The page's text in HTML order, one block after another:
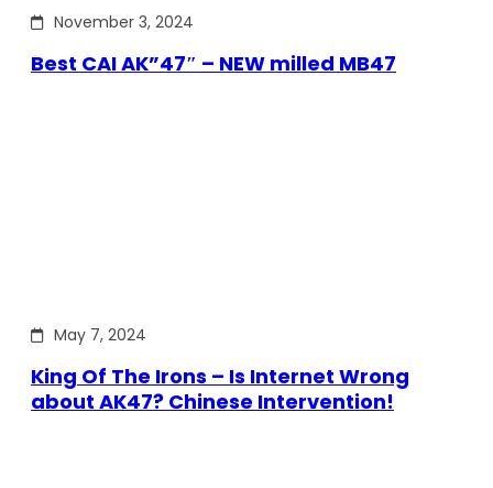
November 3, 2024
Best CAI AK”47″ – NEW milled MB47
May 7, 2024
King Of The Irons – Is Internet Wrong
about AK47? Chinese Intervention!